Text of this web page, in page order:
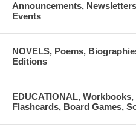
Announcements,
Events
NOVELS, Poems,
Editions
EDUCATIONAL,
Flashcards, Board Games,